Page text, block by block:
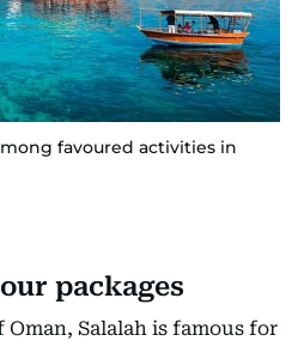
favoured activities in
packages
Salalah is famous for